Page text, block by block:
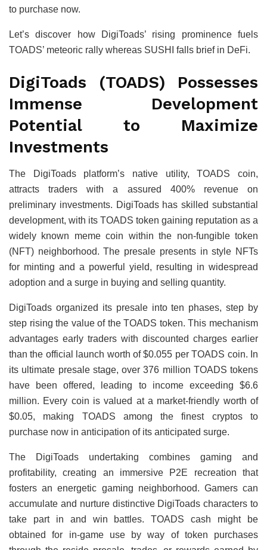
to purchase now.
Let’s discover how DigiToads’ rising prominence fuels
TOADS’ meteoric rally whereas SUSHI falls brief in DeFi.
DigiToads (TOADS) Possesses
Immense Development
Potential to Maximize
Investments
The DigiToads platform’s native utility, TOADS coin,
attracts traders with a assured 400% revenue on
preliminary investments. DigiToads has skilled substantial
development, with its TOADS token gaining reputation as a
widely known meme coin within the non-fungible token
(NFT) neighborhood. The presale presents in style NFTs
for minting and a powerful yield, resulting in widespread
adoption and a surge in buying and selling quantity.
DigiToads organized its presale into ten phases, step by
step rising the value of the TOADS token. This mechanism
advantages early traders with discounted charges earlier
than the official launch worth of $0.055 per TOADS coin. In
its ultimate presale stage, over 376 million TOADS tokens
have been offered, leading to income exceeding $6.6
million. Every coin is valued at a market-friendly worth of
$0.05, making TOADS among the finest cryptos to
purchase now in anticipation of its anticipated surge.
The DigiToads undertaking combines gaming and
profitability, creating an immersive P2E recreation that
fosters an energetic gaming neighborhood. Gamers can
accumulate and nurture distinctive DigiToads characters to
take part in and win battles. TOADS cash might be
obtained for in-game use by way of token purchases